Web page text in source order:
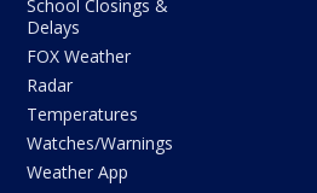
School Closings &
Delays
FOX Weather
Radar
Temperatures
Watches/Warnings
Weather App